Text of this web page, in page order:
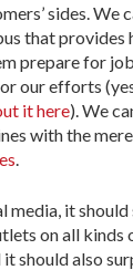
sides. We
that provides
prepare for
our efforts
it here). We
with the
.
media, it
on all
should also